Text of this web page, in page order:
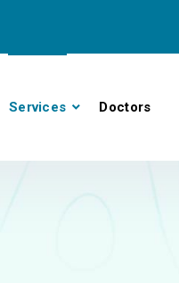
Services Doctors